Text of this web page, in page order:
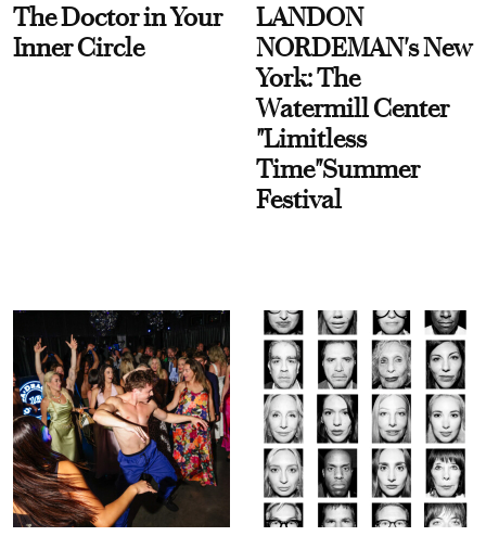
The Doctor in Your
Inner Circle
LANDON
NORDEMAN's New
York: The
Watermill Center
"Limitless
Time"Summer
Festival